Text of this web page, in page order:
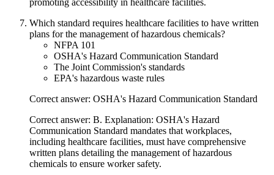
Which standard requires healthcare facilities to have written
plans for the management of hazardous chemicals?
NFPA 101
OSHA's Hazard Communication Standard
The Joint Commission's standards
EPA's hazardous waste rules
Correct answer: OSHA's Hazard Communication Standard
Correct answer: B. Explanation: OSHA's Hazard
Communication Standard mandates that workplaces,
including healthcare facilities, must have comprehensive
written plans detailing the management of hazardous
chemicals to ensure worker safety.